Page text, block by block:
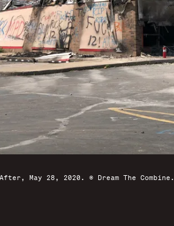
May 28, 2020. © Dream The Combine.